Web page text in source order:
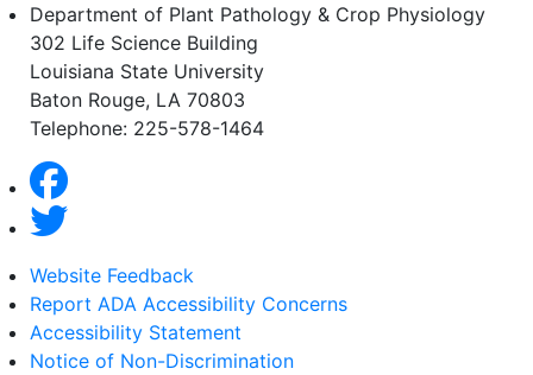
Department of Plant Pathology & Crop Physiology
302 Life Science Building
Louisiana State University
Baton Rouge, LA 70803
Telephone: 225-578-1464
Website Feedback
Report ADA Accessibility Concerns
Accessibility Statement
Notice of Non-Discrimination